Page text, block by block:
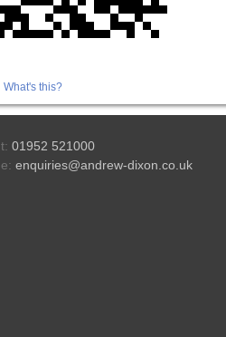
What's this?
t: 01952 521000
e: enquiries@andrew-dixon.co.uk